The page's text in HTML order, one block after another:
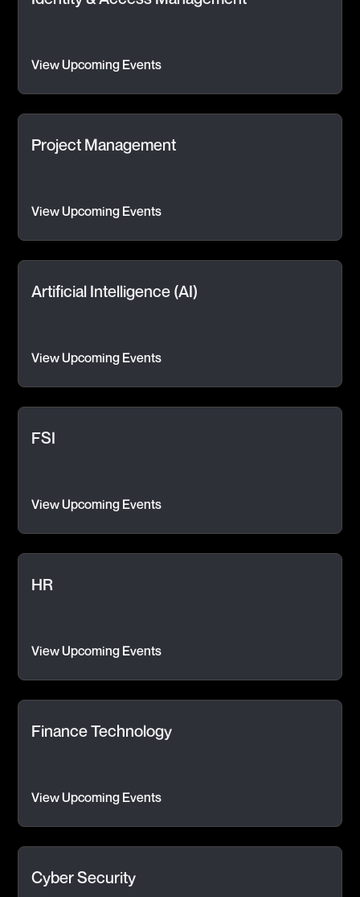
View Upcoming Events
Project Management
View Upcoming Events
Artificial Intelligence (AI)
View Upcoming Events
FSI
View Upcoming Events
HR
View Upcoming Events
Finance Technology
View Upcoming Events
Cyber Security